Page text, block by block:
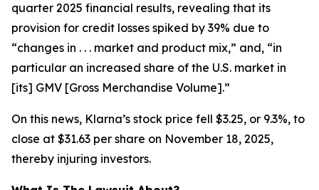
quarter 2025 financial results, revealing that its
provision for credit losses spiked by 39% due to
“changes in . . . market and product mix,” and, “in
particular an increased share of the U.S. market in
[its] GMV [Gross Merchandise Volume].”
On this news, Klarna’s stock price fell $3.25, or 9.3%, to
close at $31.63 per share on November 18, 2025,
thereby injuring investors.